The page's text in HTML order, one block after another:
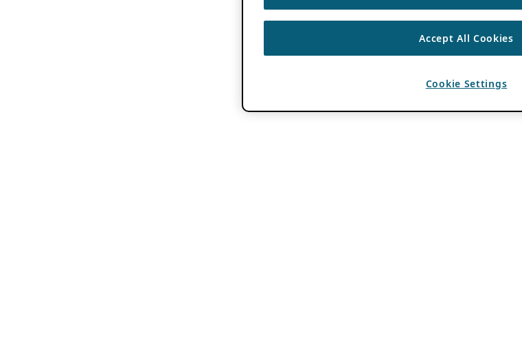
Accept All Cookies
Cookie Settings